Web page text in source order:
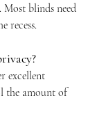
Most blinds need
recess.
excellent
the amount of